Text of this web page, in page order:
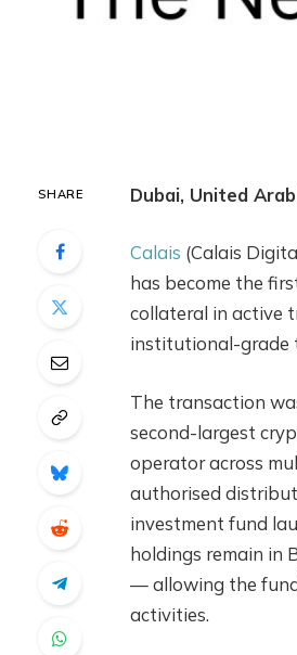
SHARE Dubai, United
Calais (Calais
has become the
collateral in active
institutional-grade
The transaction
second-largest
operator across
authorised
investment fund
holdings remain in
— allowing the
activities.